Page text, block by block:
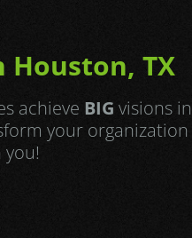
TX
achieve BIG visions in
your organization